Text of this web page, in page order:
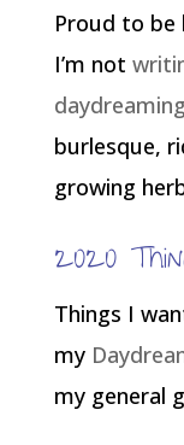
Proud to be
I’m not
daydreaming
burlesque,
growing
2020
Things I
my
my general